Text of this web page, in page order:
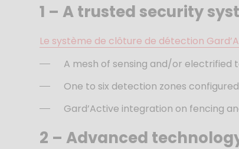
1 –A trusted security
Le système de clôture de détection
A mesh of sensing and/or electrified
One to six detection zones
Gard’Active integration on fencing
2 –Advanced